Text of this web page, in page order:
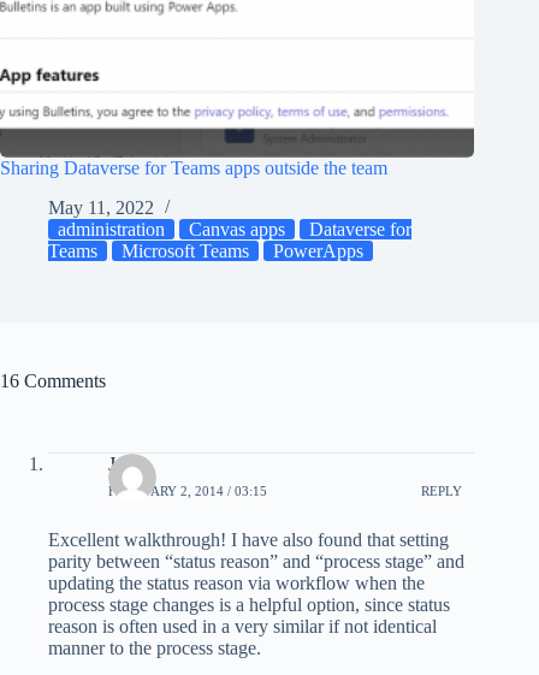
Sharing Dataverse for Teams apps outside the team
May 11, 2022
administration
Canvas apps
Dataverse for
Teams
Microsoft Teams PowerApps
16 Comments
Joe
FEBRUARY 2, 2014 / 03:15 REPLY
Excellent walkthrough! I have also found that setting
parity between “status reason” and “process stage” and
updating the status reason via workflow when the
process stage changes is a helpful option, since status
reason is often used in a very similar if not identical
manner to the process stage.